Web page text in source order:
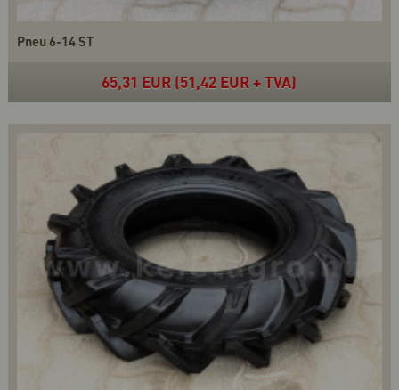
Pneu 6-14 ST
65,31 EUR (51,42 EUR + TVA)